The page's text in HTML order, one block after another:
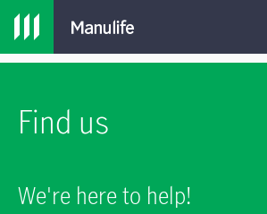
Find us
We're here to help!